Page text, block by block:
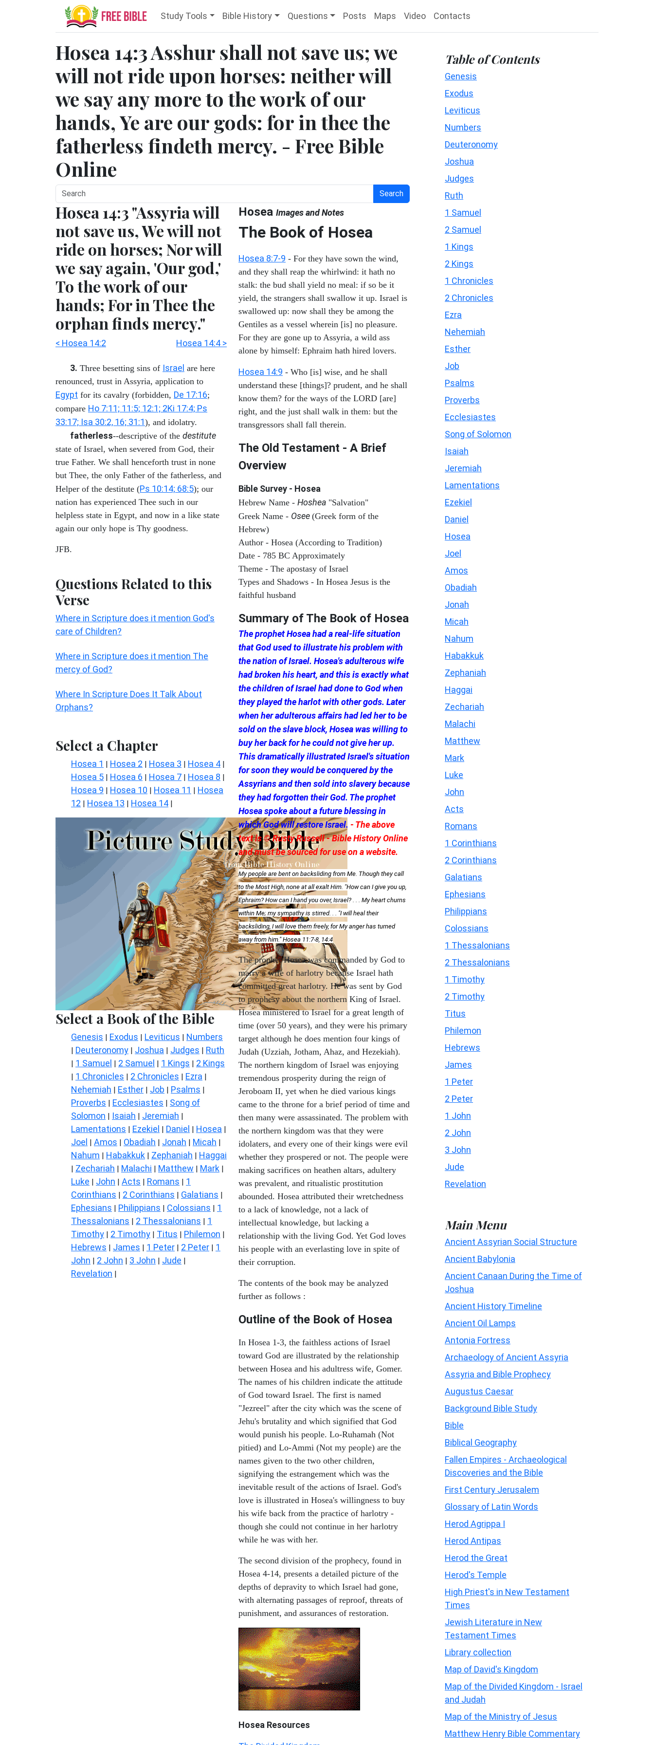
Study Tools Bible History Questions Posts Maps Video Contacts
Hosea 14:3 Asshur shall not save us; we
will not ride upon horses: neither will
we say any more to the work of our
hands, Ye are our gods: for in thee the
fatherless findeth mercy. - Free Bible
Online
Search
Hosea 14:3 "Assyria will
not save us, We will not
ride on horses; Nor will
we say again, 'Our god,'
To the work of our
hands; For in Thee the
orphan finds mercy."
< Hosea 14:2 Hosea 14:4 >
3. Three besetting sins of Israel are here
renounced, trust in Assyria, application to
Egypt for its cavalry (forbidden, De 17:16;
compare Ho 7:11; 11:5; 12:1; 2Ki 17:4; Ps
33:17; Isa 30:2, 16; 31:1), and idolatry.
fatherless--descriptive of the destitute
state of Israel, when severed from God, their
true Father. We shall henceforth trust in none
but Thee, the only Father of the fatherless, and
Helper of the destitute (Ps 10:14; 68:5); our
nation has experienced Thee such in our
helpless state in Egypt, and now in a like state
again our only hope is Thy goodness.
JFB.
Questions Related to this
Verse
Where in Scripture does it mention God's
care of Children?
Where in Scripture does it mention The
mercy of God?
Where In Scripture Does It Talk About
Orphans?
Select a Chapter
Hosea 1 | Hosea 2 | Hosea 3 | Hosea 4 |
Hosea 5 | Hosea 6 | Hosea 7 | Hosea 8 |
Hosea 9 | Hosea 10 | Hosea 11 | Hosea
12 | Hosea 13 | Hosea 14 |
Select a Book of the Bible
Genesis | Exodus | Leviticus | Numbers
| Deuteronomy | Joshua | Judges | Ruth
| 1 Samuel | 2 Samuel | 1 Kings | 2 Kings
| 1 Chronicles | 2 Chronicles | Ezra |
Nehemiah | Esther | Job | Psalms |
Proverbs | Ecclesiastes | Song of
Solomon | Isaiah | Jeremiah |
Lamentations | Ezekiel | Daniel | Hosea |
Joel | Amos | Obadiah | Jonah | Micah |
Nahum | Habakkuk | Zephaniah | Haggai
| Zechariah | Malachi | Matthew | Mark |
Luke | John | Acts | Romans | 1
Corinthians | 2 Corinthians | Galatians |
Ephesians | Philippians | Colossians | 1
Thessalonians | 2 Thessalonians | 1
Timothy | 2 Timothy | Titus | Philemon |
Hebrews | James | 1 Peter | 2 Peter | 1
John | 2 John | 3 John | Jude |
Revelation |
Hosea Images and Notes
The Book of Hosea
Hosea 8:7-9 - For they have sown the wind,
and they shall reap the whirlwind: it hath no
stalk: the bud shall yield no meal: if so be it
yield, the strangers shall swallow it up. Israel is
swallowed up: now shall they be among the
Gentiles as a vessel wherein [is] no pleasure.
For they are gone up to Assyria, a wild ass
alone by himself: Ephraim hath hired lovers.
Hosea 14:9 - Who [is] wise, and he shall
understand these [things]? prudent, and he shall
know them? for the ways of the LORD [are]
right, and the just shall walk in them: but the
transgressors shall fall therein.
The Old Testament - A Brief
Overview
Bible Survey - Hosea
Hebrew Name - Hoshea "Salvation"
Greek Name - Osee (Greek form of the
Hebrew)
Author - Hosea (According to Tradition)
Date - 785 BC Approximately
Theme - The apostasy of Israel
Types and Shadows - In Hosea Jesus is the
faithful husband
Summary of The Book of Hosea
The prophet Hosea had a real-life situation
that God used to illustrate his problem with
the nation of Israel. Hosea's adulterous wife
had broken his heart, and this is exactly what
the children of Israel had done to God when
they played the harlot with other gods. Later
when her adulterous affairs had led her to be
sold on the slave block, Hosea was willing to
buy her back for he could not give her up.
This dramatically illustrated Israel's situation
for soon they would be conquered by the
Assyrians and then sold into slavery because
they had forgotten their God. The prophet
Hosea spoke about a future blessing in
which God will restore Israel. - The above
text is © Rusty Russell - Bible History Online
and must be sourced for use on a website.
My people are bent on backsliding from Me. Though they call
to the Most High, none at all exalt Him. "How can I give you up,
Ephraim? How can I hand you over, Israel? . . . My heart churns
within Me; my sympathy is stirred. . . "I will heal their
backsliding, I will love them freely, for My anger has turned
away from him." Hosea 11:7-8, 14:4
The prophet Hosea was commanded by God to
marry a wife of harlotry because Israel hath
committed great harlotry. He was sent by God
to prophesy about the northern King of Israel.
Hosea ministered to Israel for a great length of
time (over 50 years), and they were his primary
target although he does mention four kings of
Judah (Uzziah, Jotham, Ahaz, and Hezekiah).
The northern kingdom of Israel was enjoying
tremendous prosperity during the reign of
Jeroboam II, yet when he died various kings
came to the throne for a brief period of time and
then many were assassinated. The problem with
the northern kingdom was that they were
idolaters, and every one of their kings were evil
whether they prospered or not. The people were
making sacrifices on heathen altars, adultery
was prevalent, and ritualistic prostitution
abounded. Hosea attributed their wretchedness
to a lack of knowledge, not a lack of
intellectual knowledge, but lacking a
relationship with the living God. Yet God loves
his people with an everlasting love in spite of
their corruption.
The contents of the book may be analyzed
further as follows :
Outline of the Book of Hosea
In Hosea 1-3, the faithless actions of Israel
toward God are illustrated by the relationship
between Hosea and his adultress wife, Gomer.
The names of his children indicate the attitude
of God toward Israel. The first is named
"Jezreel" after the city which was the scene of
Jehu's brutality and which signified that God
would punish his people. Lo-Ruhamah (Not
pitied) and Lo-Ammi (Not my people) are the
names given to the two other children,
signifying the estrangement which was the
inevitable result of the actions of Israel. God's
love is illustrated in Hosea's willingness to buy
his wife back from the practice of harlotry -
though she could not continue in her harlotry
while he was with her.
The second division of the prophecy, found in
Hosea 4-14, presents a detailed picture of the
depths of depravity to which Israel had gone,
with alternating passages of reproof, threats of
punishment, and assurances of restoration.
Hosea Resources
Table of Contents
Genesis
Exodus
Leviticus
Numbers
Deuteronomy
Joshua
Judges
Ruth
1 Samuel
2 Samuel
1 Kings
2 Kings
1 Chronicles
2 Chronicles
Ezra
Nehemiah
Esther
Job
Psalms
Proverbs
Ecclesiastes
Song of Solomon
Isaiah
Jeremiah
Lamentations
Ezekiel
Daniel
Hosea
Joel
Amos
Obadiah
Jonah
Micah
Nahum
Habakkuk
Zephaniah
Haggai
Zechariah
Malachi
Matthew
Mark
Luke
John
Acts
Romans
1 Corinthians
2 Corinthians
Galatians
Ephesians
Philippians
Colossians
1 Thessalonians
2 Thessalonians
1 Timothy
2 Timothy
Titus
Philemon
Hebrews
James
1 Peter
2 Peter
1 John
2 John
3 John
Jude
Revelation
Main Menu
Ancient Assyrian Social Structure
Ancient Babylonia
Ancient Canaan During the Time of
Joshua
Ancient History Timeline
Ancient Oil Lamps
Antonia Fortress
Archaeology of Ancient Assyria
Assyria and Bible Prophecy
Augustus Caesar
Background Bible Study
Bible
Biblical Geography
Fallen Empires - Archaeological
Discoveries and the Bible
First Century Jerusalem
Glossary of Latin Words
Herod Agrippa I
Herod Antipas
Herod the Great
Herod's Temple
High Priest's in New Testament
Times
Jewish Literature in New
Testament Times
Library collection
Map of David's Kingdom
Map of the Divided Kingdom - Israel
and Judah
Map of the Ministry of Jesus
Matthew Henry Bible Commentary